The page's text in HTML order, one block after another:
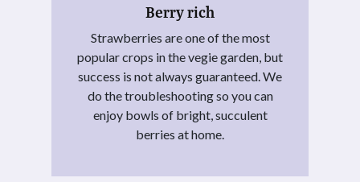
Berry rich
Strawberries are one of the most
popular crops in the vegie garden, but
success is not always guaranteed. We
do the troubleshooting so you can
enjoy bowls of bright, succulent
berries at home.